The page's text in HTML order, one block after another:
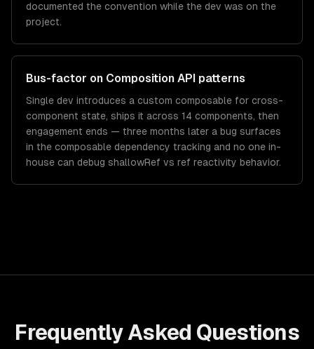
documented the convention while the dev was on the
project.
Bus-factor on Composition API patterns
Single dev introduces a custom composable for cross-
component state, ships it across 14 components, then
engagement ends — three months later a bug surfaces
in the composable dependency tracking and no one in-
house can debug shallowRef vs ref reactivity behavior.
Frequently Asked Questions